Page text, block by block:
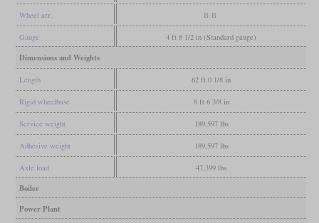
Wheel arr. B-B
Gauge 4 ft 8 1/2 in (Standard gauge)
Dimensions and Weights
Length 62 ft 0 1/8 in
Rigid wheelbase 8 ft 6 3/8 in
Service weight 189,597 lbs
Adhesive weight 189,597 lbs
Axle load 47,399 lbs
Boiler
Power Plant